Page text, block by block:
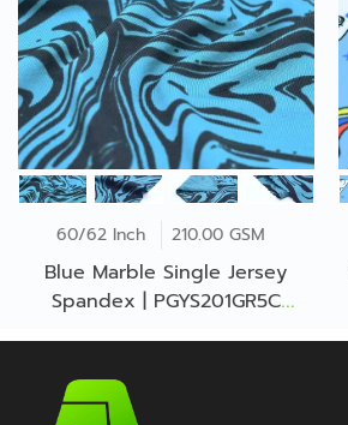
60/62 Inch 210.00 GSM
Blue Marble Single Jersey
Spandex | PGYS201GR5C